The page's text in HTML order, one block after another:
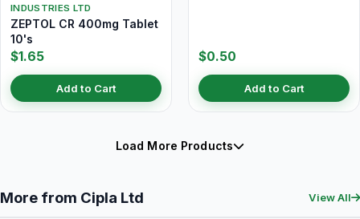
INDUSTRIES LTD
ZEPTOL CR 400mg Tablet
10's
$1.65
Add to Cart
$0.50
Add to Cart
Load More Products
More from Cipla Ltd View All